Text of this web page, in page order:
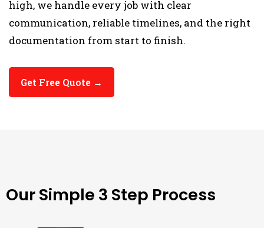
high, we handle every job with clear
communication, reliable timelines, and the right
documentation from start to finish.
Get Free Quote →
Our Simple 3 Step Process